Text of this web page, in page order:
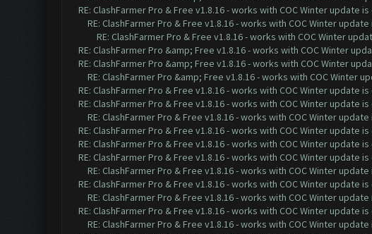
RE: ClashFarmer Pro & Free v1.8.16 - works with COC Winter update
RE: ClashFarmer Pro & Free v1.8.16 - works with COC Winter
RE: ClashFarmer Pro & Free v1.8.16 - works with COC Winter
RE: ClashFarmer Pro &amp; Free v1.8.16 - works with COC Winter
RE: ClashFarmer Pro &amp; Free v1.8.16 - works with COC Winter
RE: ClashFarmer Pro &amp; Free v1.8.16 - works with COC Winter
RE: ClashFarmer Pro & Free v1.8.16 - works with COC Winter update
RE: ClashFarmer Pro & Free v1.8.16 - works with COC Winter update
RE: ClashFarmer Pro & Free v1.8.16 - works with COC Winter
RE: ClashFarmer Pro & Free v1.8.16 - works with COC Winter update
RE: ClashFarmer Pro & Free v1.8.16 - works with COC Winter update
RE: ClashFarmer Pro & Free v1.8.16 - works with COC Winter update
RE: ClashFarmer Pro & Free v1.8.16 - works with COC Winter
RE: ClashFarmer Pro & Free v1.8.16 - works with COC Winter update
RE: ClashFarmer Pro & Free v1.8.16 - works with COC Winter
RE: ClashFarmer Pro & Free v1.8.16 - works with COC Winter update
RE: ClashFarmer Pro & Free v1.8.16 - works with COC Winter